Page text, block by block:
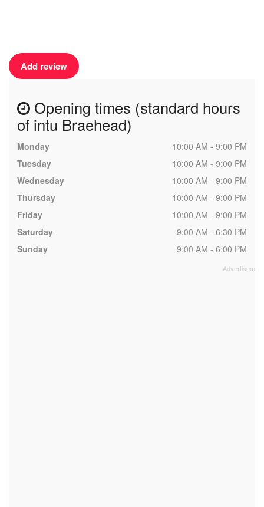
Add review
Opening times (standard hours
of intu Braehead)
Monday
10:00 AM - 9:00 PM
Tuesday
10:00 AM - 9:00 PM
Wednesday
10:00 AM - 9:00 PM
Thursday
10:00 AM - 9:00 PM
Friday
10:00 AM - 9:00 PM
Saturday
9:00 AM - 6:30 PM
Sunday
9:00 AM - 6:00 PM